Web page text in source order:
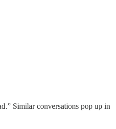
Similar conversations pop up in